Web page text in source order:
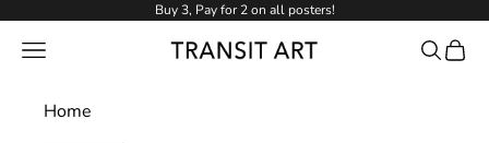
Buy 3, Pay for 2 on all posters!
Transit Art
NAVIGATION MENU Search
Cart
Home